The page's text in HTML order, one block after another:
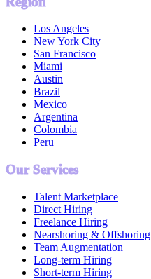
Los Angeles
New York City
San Francisco
Miami
Austin
Brazil
Mexico
Argentina
Colombia
Peru
Our Services
Talent Marketplace
Direct Hiring
Freelance Hiring
Nearshoring & Offshoring
Team Augmentation
Long-term Hiring
Short-term Hiring